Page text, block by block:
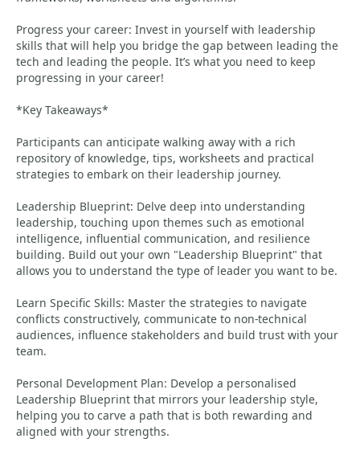
Progress your career: Invest in yourself with leadership
skills that will help you bridge the gap between leading the
tech and leading the people. It’s what you need to keep
progressing in your career!
*Key Takeaways*
Participants can anticipate walking away with a rich
repository of knowledge, tips, worksheets and practical
strategies to embark on their leadership journey.
Leadership Blueprint: Delve deep into understanding
leadership, touching upon themes such as emotional
intelligence, influential communication, and resilience
building. Build out your own "Leadership Blueprint" that
allows you to understand the type of leader you want to be.
Learn Specific Skills: Master the strategies to navigate
conflicts constructively, communicate to non-technical
audiences, influence stakeholders and build trust with your
team.
Personal Development Plan: Develop a personalised
Leadership Blueprint that mirrors your leadership style,
helping you to carve a path that is both rewarding and
aligned with your strengths.